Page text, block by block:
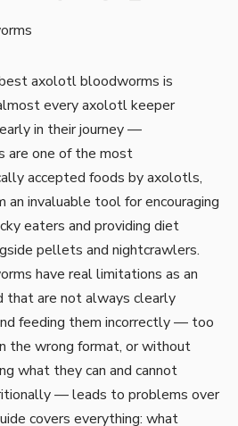
axolotl bloodworms is
every axolotl keeper
in their journey —
are one of the most
accepted foods by axolotls,
an invaluable tool for encouraging
eaters and providing diet
pellets and nightcrawlers.
have real limitations as an
that are not always clearly
feeding them incorrectly — too
the wrong format, or without
what they can and cannot
— leads to problems over
covers everything: what